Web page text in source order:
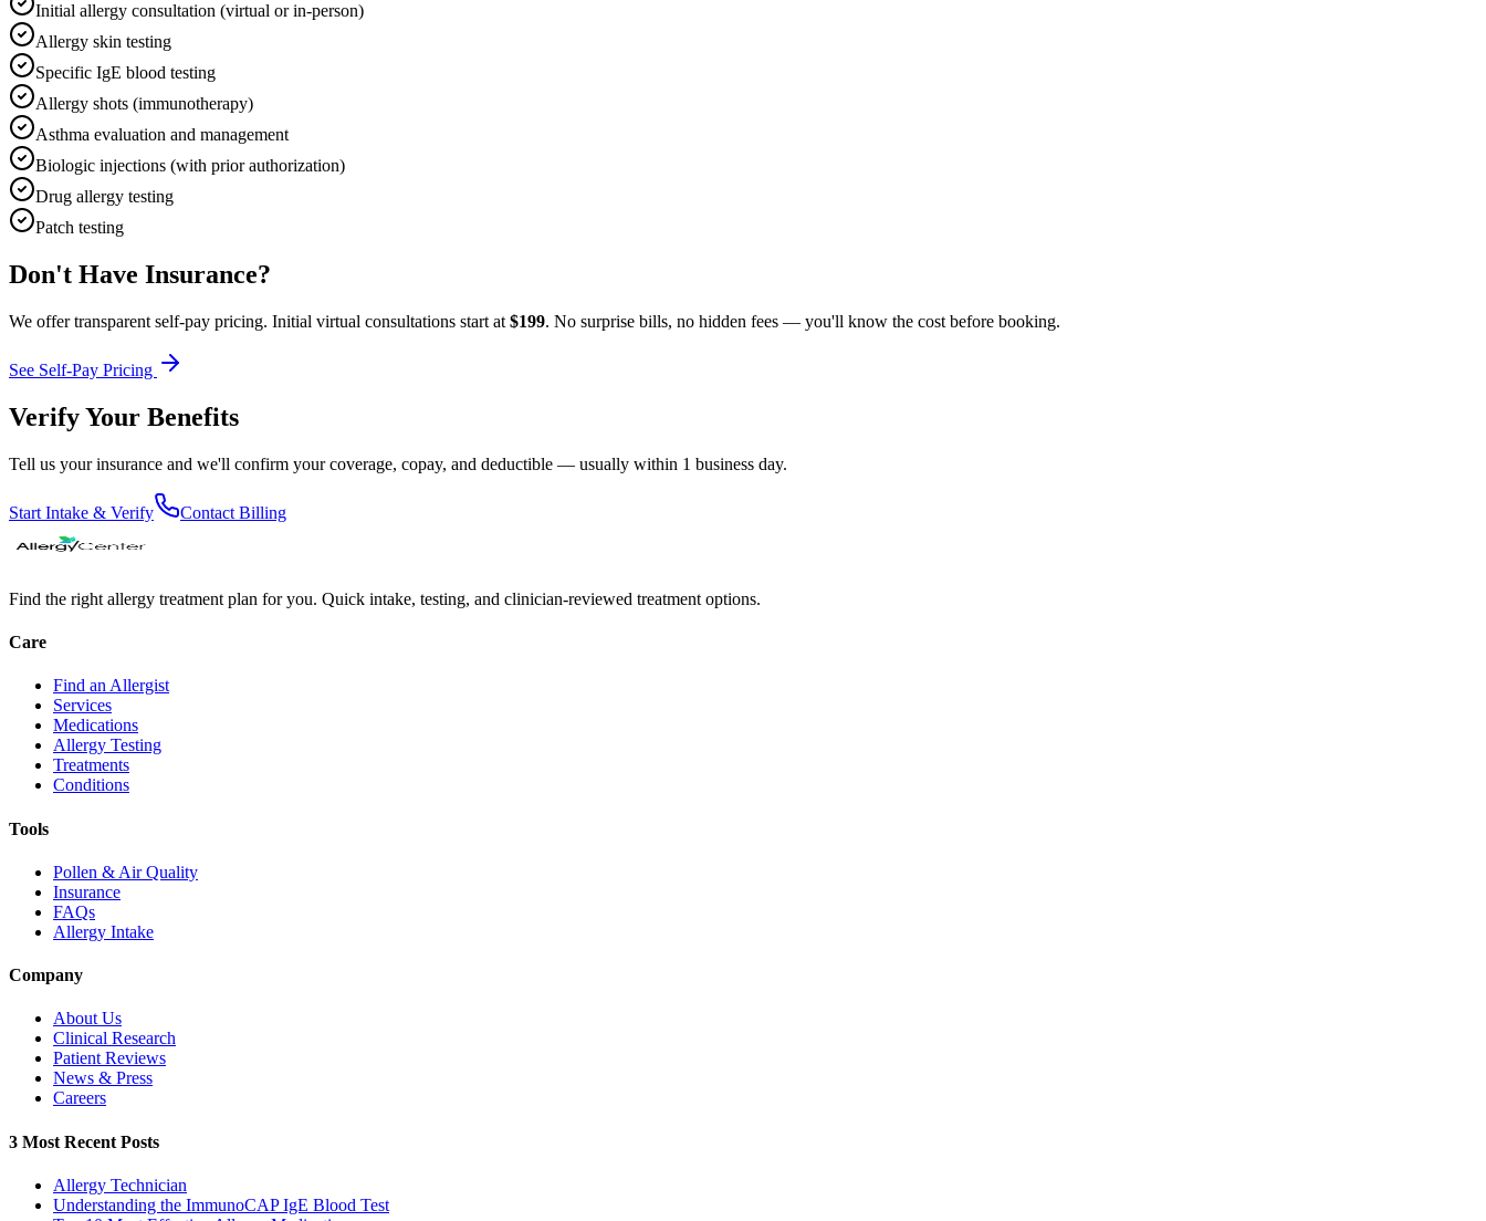
Initial allergy consultation (virtual or in-person)
Allergy skin testing
Specific IgE blood testing
Allergy shots (immunotherapy)
Asthma evaluation and management
Biologic injections (with prior authorization)
Drug allergy testing
Patch testing
Don't Have Insurance?
We offer transparent self-pay pricing. Initial virtual consultations start at $199. No surprise bills, no hidden fees — you'll know the cost before booking.
See Self-Pay Pricing
Verify Your Benefits
Tell us your insurance and we'll confirm your coverage, copay, and deductible — usually within 1 business day.
Start Intake & Verify Contact Billing
Find the right allergy treatment plan for you. Quick intake, testing, and clinician-reviewed treatment options.
Care
Find an Allergist
Services
Medications
Allergy Testing
Treatments
Conditions
Tools
Pollen & Air Quality
Insurance
FAQs
Allergy Intake
Company
About Us
Clinical Research
Patient Reviews
News & Press
Careers
3 Most Recent Posts
Allergy Technician
Understanding the ImmunoCAP IgE Blood Test